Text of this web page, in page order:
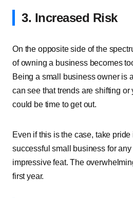
3. Increased Risk
On the opposite side of the
of owning a business becomes
Being a small business owner is
can see that trends are shifting
could be time to get out.
Even if this is the case, take
successful small business for
impressive feat. The
first year.